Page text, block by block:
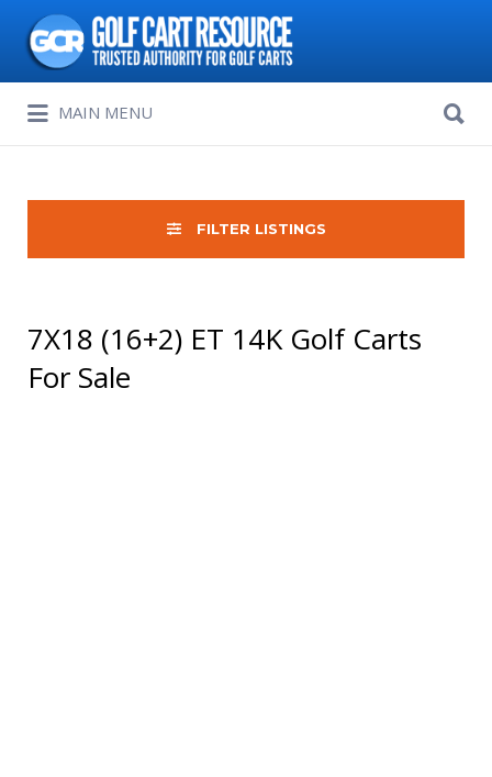
Search
for:
MAIN MENU
for:
FILTER LISTINGS
7X18 (16+2) ET 14K Golf Carts
For Sale